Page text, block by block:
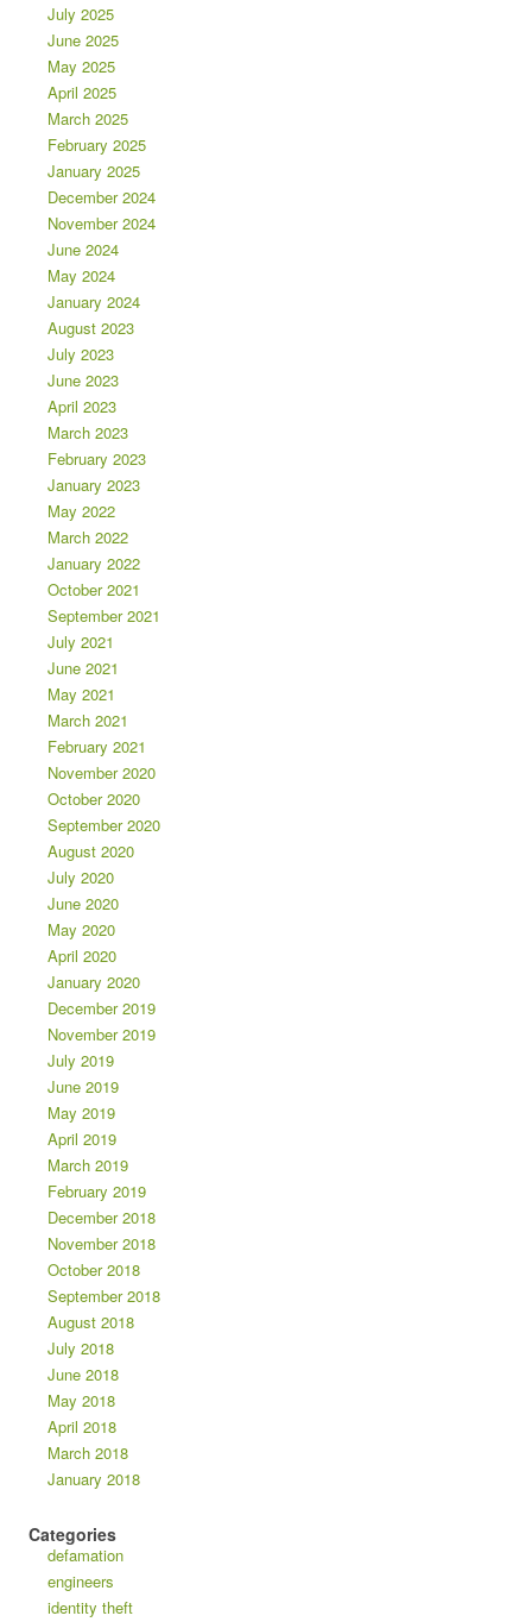
July 2025
June 2025
May 2025
April 2025
March 2025
February 2025
January 2025
December 2024
November 2024
June 2024
May 2024
January 2024
August 2023
July 2023
June 2023
April 2023
March 2023
February 2023
January 2023
May 2022
March 2022
January 2022
October 2021
September 2021
July 2021
June 2021
May 2021
March 2021
February 2021
November 2020
October 2020
September 2020
August 2020
July 2020
June 2020
May 2020
April 2020
January 2020
December 2019
November 2019
July 2019
June 2019
May 2019
April 2019
March 2019
February 2019
December 2018
November 2018
October 2018
September 2018
August 2018
July 2018
June 2018
May 2018
April 2018
March 2018
January 2018
Categories
defamation
engineers
identity theft